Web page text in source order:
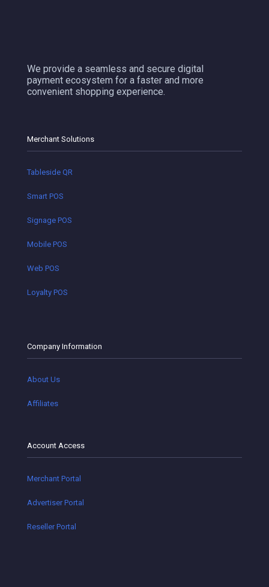
We provide a seamless and secure digital
payment ecosystem for a faster and more
convenient shopping experience.
Merchant Solutions
Tableside QR
Smart POS
Signage POS
Mobile POS
Web POS
Loyalty POS
Company Information
About Us
Affiliates
Account Access
Merchant Portal
Advertiser Portal
Reseller Portal